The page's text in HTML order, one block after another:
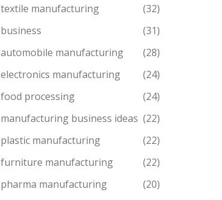
textile manufacturing
(32)
business
(31)
automobile manufacturing
(28)
electronics manufacturing
(24)
food processing
(24)
manufacturing business ideas (22)
plastic manufacturing
(22)
furniture manufacturing
(22)
pharma manufacturing
(20)